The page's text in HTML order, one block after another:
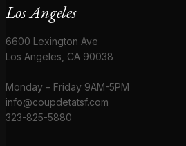
Los Angeles
6600 Lexington Ave
Los Angeles, CA 90038
Monday – Friday 9AM-5PM
info@coupdetatsf.com
323-825-5880